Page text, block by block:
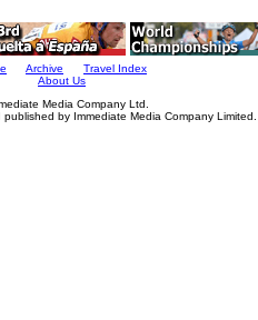
Archive
Travel Index
About Us
Media Company Ltd.
by Immediate Media Company Limited.